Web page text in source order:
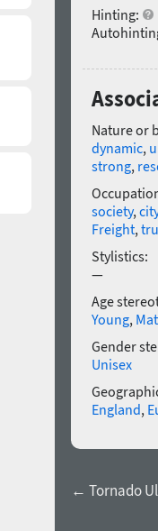
Hinting:
Nature or
dynamic,
strong,
society, city
Freight,
Stylistics:
—
Age
Young,
Gender
Unisex
England,
← Tornado